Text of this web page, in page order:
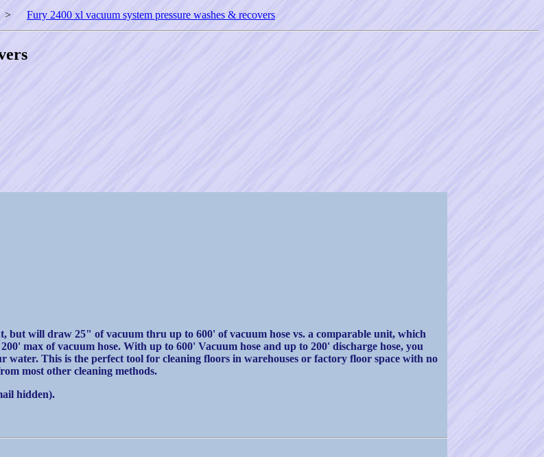
> Fury 2400 xl vacuum system pressure washes & recovers
but will draw 25" of vacuum thru up to 600' of vacuum hose vs. a comparable unit, which
max of vacuum hose. With up to 600' Vacuum hose and up to 200' discharge hose, you
water. This is the perfect tool for cleaning floors in warehouses or factory floor space with no
most other cleaning methods.
hidden).